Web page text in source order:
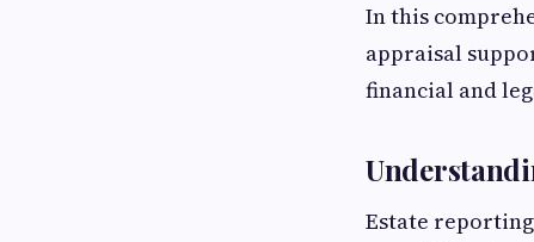
In this
appraisal
financial and
Estate